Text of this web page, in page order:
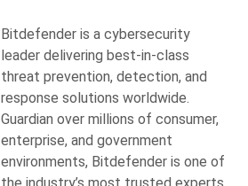
Bitdefender is a cybersecurity
leader delivering best-in-class
threat prevention, detection, and
response solutions worldwide.
Guardian over millions of consumer,
enterprise, and government
environments, Bitdefender is one of